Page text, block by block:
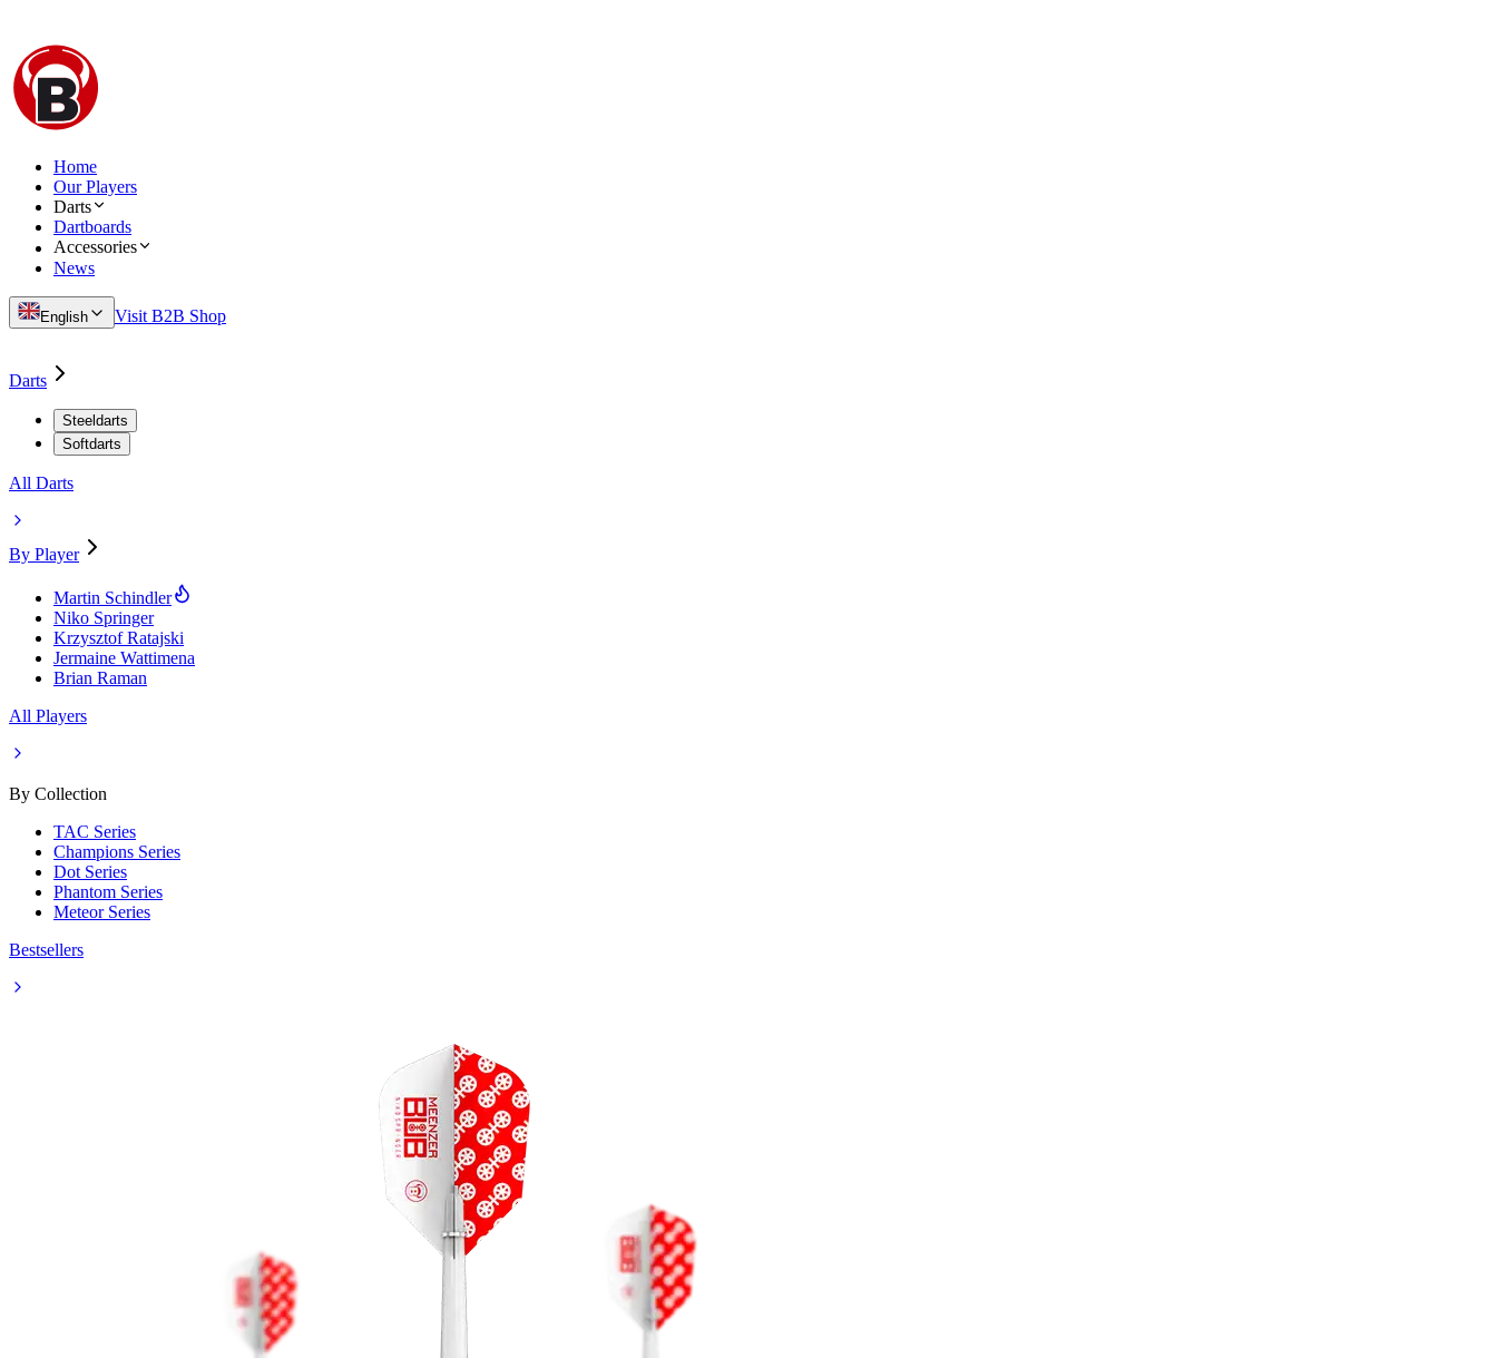
Home
Our Players
Darts
Dartboards
Accessories
News
English Visit B2B Shop
Darts
Steeldarts
Softdarts
All Darts
By Player
Martin Schindler
Niko Springer
Krzysztof Ratajski
Jermaine Wattimena
Brian Raman
All Players
By Collection
TAC Series
Champions Series
Dot Series
Phantom Series
Meteor Series
Bestsellers